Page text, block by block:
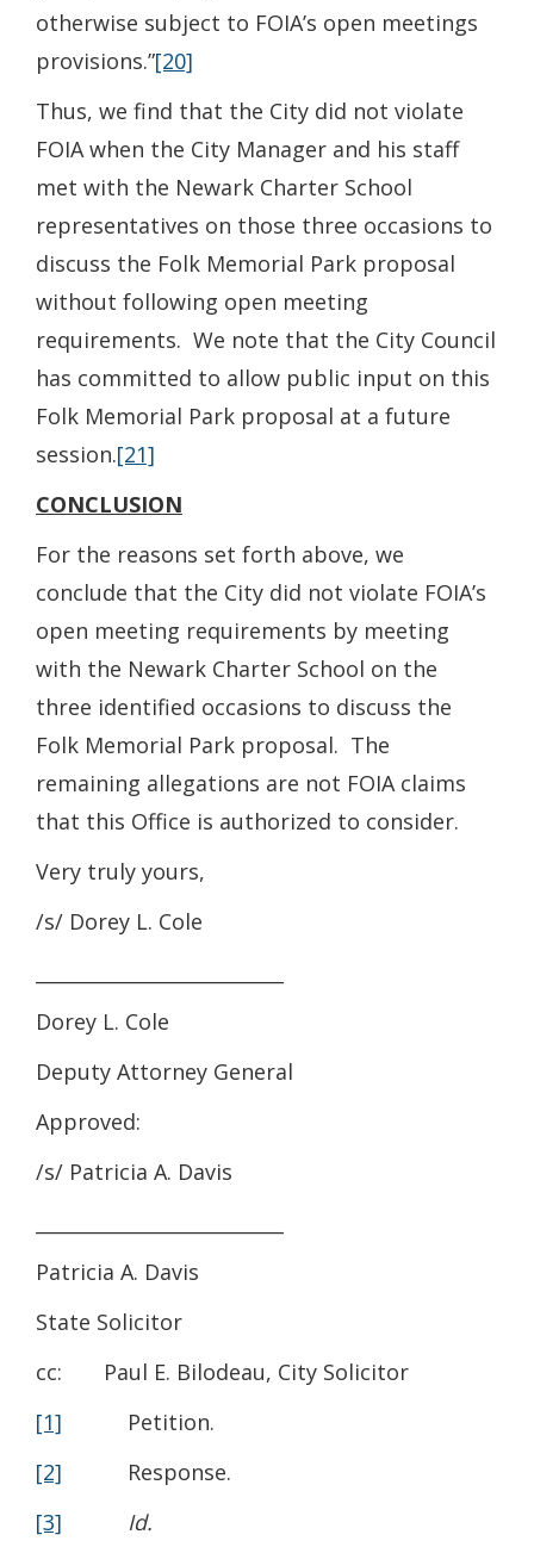
otherwise subject to FOIA’s open meetings
provisions.”[20]
Thus, we find that the City did not violate
FOIA when the City Manager and his staff
met with the Newark Charter School
representatives on those three occasions to
discuss the Folk Memorial Park proposal
without following open meeting
requirements. We note that the City Council
has committed to allow public input on this
Folk Memorial Park proposal at a future
session.[21]
CONCLUSION
For the reasons set forth above, we
conclude that the City did not violate FOIA’s
open meeting requirements by meeting
with the Newark Charter School on the
three identified occasions to discuss the
Folk Memorial Park proposal. The
remaining allegations are not FOIA claims
that this Office is authorized to consider.
Very truly yours,
/s/ Dorey L. Cole
Dorey L. Cole
Deputy Attorney General
Approved:
/s/ Patricia A. Davis
Patricia A. Davis
State Solicitor
cc: Paul E. Bilodeau, City Solicitor
[1] Petition.
[2] Response.
[3]
Id.